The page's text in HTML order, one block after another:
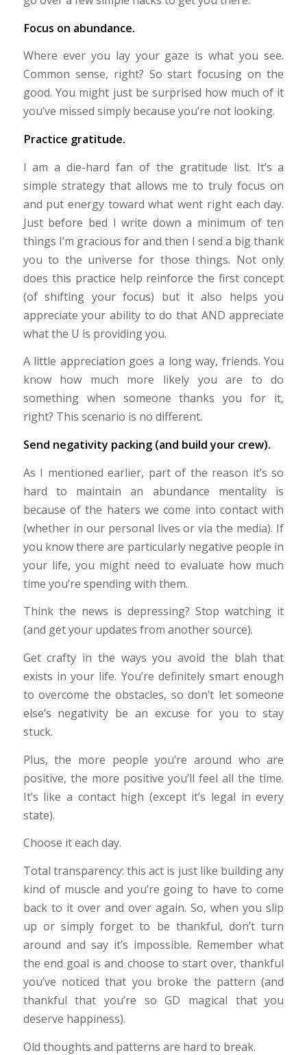
Focus on abundance.
Where ever you lay your gaze is what you see.
Common sense, right? So start focusing on the
good. You might just be surprised how much of it
you’ve missed simply because you’re not looking.
Practice gratitude.
I am a die-hard fan of the gratitude list. It’s a
simple strategy that allows me to truly focus on
and put energy toward what went right each day.
Just before bed I write down a minimum of ten
things I’m gracious for and then I send a big thank
you to the universe for those things. Not only
does this practice help reinforce the first concept
(of shifting your focus) but it also helps you
appreciate your ability to do that AND appreciate
what the U is providing you.
A little appreciation goes a long way, friends. You
know how much more likely you are to do
something when someone thanks you for it,
right? This scenario is no different.
Send negativity packing (and build your crew).
As I mentioned earlier, part of the reason it’s so
hard to maintain an abundance mentality is
because of the haters we come into contact with
(whether in our personal lives or via the media). If
you know there are particularly negative people in
your life, you might need to evaluate how much
time you’re spending with them.
Think the news is depressing? Stop watching it
(and get your updates from another source).
Get crafty in the ways you avoid the blah that
exists in your life. You’re definitely smart enough
to overcome the obstacles, so don’t let someone
else’s negativity be an excuse for you to stay
stuck.
Plus, the more people you’re around who are
positive, the more positive you’ll feel all the time.
It’s like a contact high (except it’s legal in every
state).
Choose it each day.
Total transparency: this act is just like building any
kind of muscle and you’re going to have to come
back to it over and over again. So, when you slip
up or simply forget to be thankful, don’t turn
around and say it’s impossible. Remember what
the end goal is and choose to start over, thankful
you’ve noticed that you broke the pattern (and
thankful that you’re so GD magical that you
deserve happiness).
Old thoughts and patterns are hard to break.